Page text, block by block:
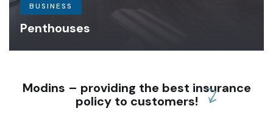
BUSINESS
Penthouses
Modins – providing the best insurance
policy to customers!